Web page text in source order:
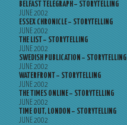
BELFAST TELEGRAPH – STORYTELLING
JUNE 2002
ESSEX CHRONICLE – STORYTELLING
JUNE 2002
THE LIST – STORYTELLING
JUNE 2002
SWEDISH PUBLICATION – STORYTELLING
JUNE 2002
WATERFRONT – STORYTELLING
JUNE 2002
THE TIMES ONLINE – STORYTELLING
JUNE 2002
TIME OUT, LONDON – STORYTELLING
JUNE 2002